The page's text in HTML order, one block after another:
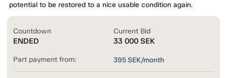
potential to be restored to a nice usable condition again.
Countdown
ENDED
Current Bid
33 000 SEK
Part payment from: 395SEK/month